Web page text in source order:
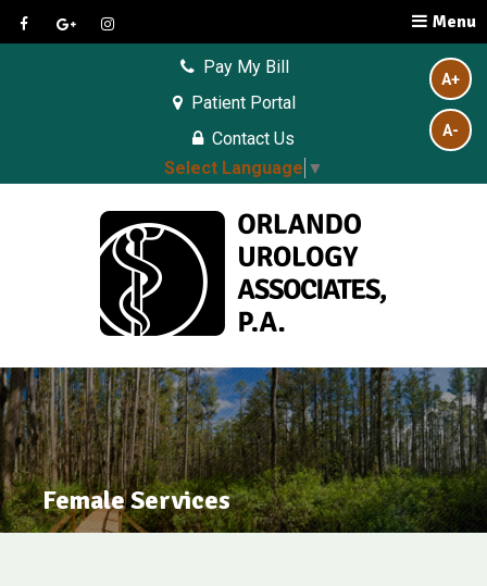
Menu
Pay My Bill
Patient Portal
Contact Us
Select Language ▼
A+
A-
Female Services